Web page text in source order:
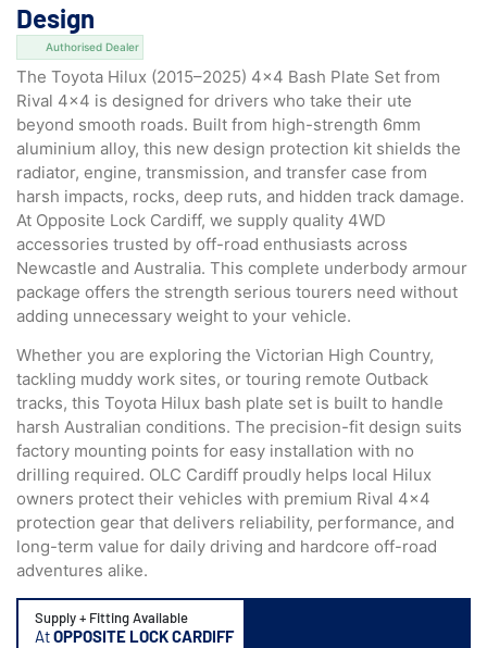
Design
Authorised Dealer
The Toyota Hilux (2015–2025) 4×4 Bash Plate Set from
Rival 4×4 is designed for drivers who take their ute
beyond smooth roads. Built from high-strength 6mm
aluminium alloy, this new design protection kit shields the
radiator, engine, transmission, and transfer case from
harsh impacts, rocks, deep ruts, and hidden track damage.
At Opposite Lock Cardiff, we supply quality 4WD
accessories trusted by off-road enthusiasts across
Newcastle and Australia. This complete underbody armour
package offers the strength serious tourers need without
adding unnecessary weight to your vehicle.
Whether you are exploring the Victorian High Country,
tackling muddy work sites, or touring remote Outback
tracks, this Toyota Hilux bash plate set is built to handle
harsh Australian conditions. The precision-fit design suits
factory mounting points for easy installation with no
drilling required. OLC Cardiff proudly helps local Hilux
owners protect their vehicles with premium Rival 4×4
protection gear that delivers reliability, performance, and
long-term value for daily driving and hardcore off-road
adventures alike.
Supply + Fitting Available
AtOPPOSITE LOCK CARDIFF